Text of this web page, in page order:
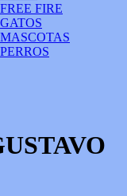
FIRE